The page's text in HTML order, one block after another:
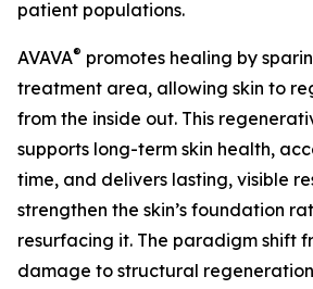
patient populations.
AVAVA® promotes healing by
treatment area, allowing skin to
from the inside out. This
supports long-term skin health,
time, and delivers lasting, visible
strengthen the skin’s foundation
resurfacing it. The paradigm shift
damage to structural